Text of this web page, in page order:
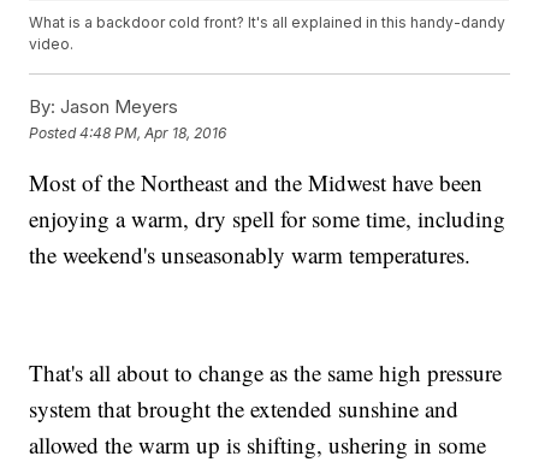
What is a backdoor cold front? It's all explained in this handy-dandy
video.
By: Jason Meyers
Posted4:48 PM, Apr 18, 2016
Most of the Northeast and the Midwest have been
enjoying a warm, dry spell for some time, including
the weekend's unseasonably warm temperatures.
That's all about to change as the same high pressure
system that brought the extended sunshine and
allowed the warm up is shifting, ushering in some